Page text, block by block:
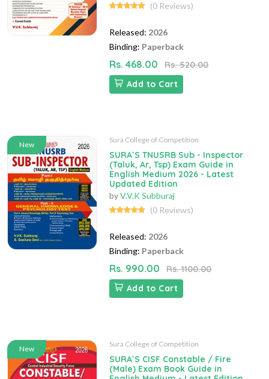
(0 Reviews)
Released: 2026
Binding: Paperback
Rs. 468.00
Rs. 520.00
Add to Cart
New
Sura College of Competition
SURA`S TNUSRB Sub - Inspector
(Taluk, Ar, Tsp) Exam Guide in
English Medium 2026 - Latest
Updated Edition
byV.V.K Subburaj
(0 Reviews)
Released: 2026
Binding: Paperback
Rs. 990.00
Rs. 1100.00
Add to Cart
New
Sura College of Competition
SURA`S CISF Constable / Fire
(Male) Exam Book Guide in